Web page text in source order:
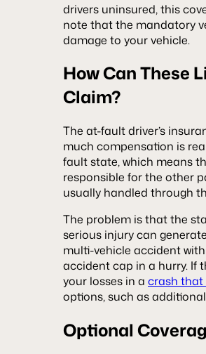
drivers uninsured, this
note that the mandatory
damage to your vehicle.
How Can These
Claim?
The at-fault driver’s
much compensation is
fault state, which means
responsible for the other
usually handled through
The problem is that the
serious injury can
multi-vehicle accident
accident cap in a hurry. If
your losses in a crash that
options, such as
Optional